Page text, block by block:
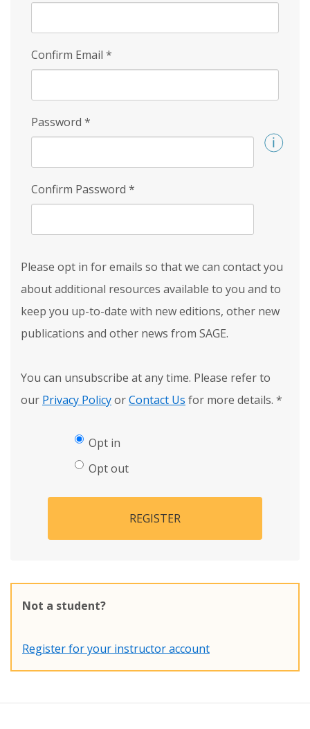
Confirm Email *
Password *
Confirm Password *
Please opt in for emails so that we can contact you
about additional resources available to you and to
keep you up-to-date with new editions, other new
publications and other news from SAGE.
You can unsubscribe at any time. Please refer to
our Privacy PolicyorContact Us for more details. *
Opt in
Opt out
REGISTER
Not a student?
Register for your instructor account